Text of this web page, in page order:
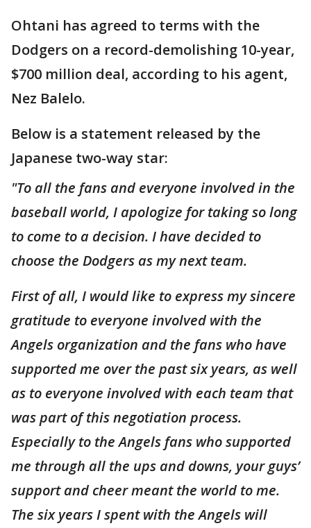
Ohtani has agreed to terms with the
Dodgers on a record-demolishing 10-year,
$700 million deal, according to his agent,
Nez Balelo.
Below is a statement released by the
Japanese two-way star:
"To all the fans and everyone involved in the
baseball world, I apologize for taking so long
to come to a decision. I have decided to
choose the Dodgers as my next team.
First of all, I would like to express my sincere
gratitude to everyone involved with the
Angels organization and the fans who have
supported me over the past six years, as well
as to everyone involved with each team that
was part of this negotiation process.
Especially to the Angels fans who supported
me through all the ups and downs, your guys’
support and cheer meant the world to me.
The six years I spent with the Angels will